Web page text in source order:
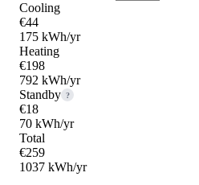
Cooling
€44
175 kWh/yr
Heating
€198
792 kWh/yr
Standby ?
€18
70 kWh/yr
Total
€259
1037 kWh/yr